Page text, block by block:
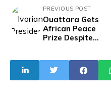
PREVIOUS POST
Ouattara Gets
African Peace
Prize Despite
Violent
Crackdown On
Opposition